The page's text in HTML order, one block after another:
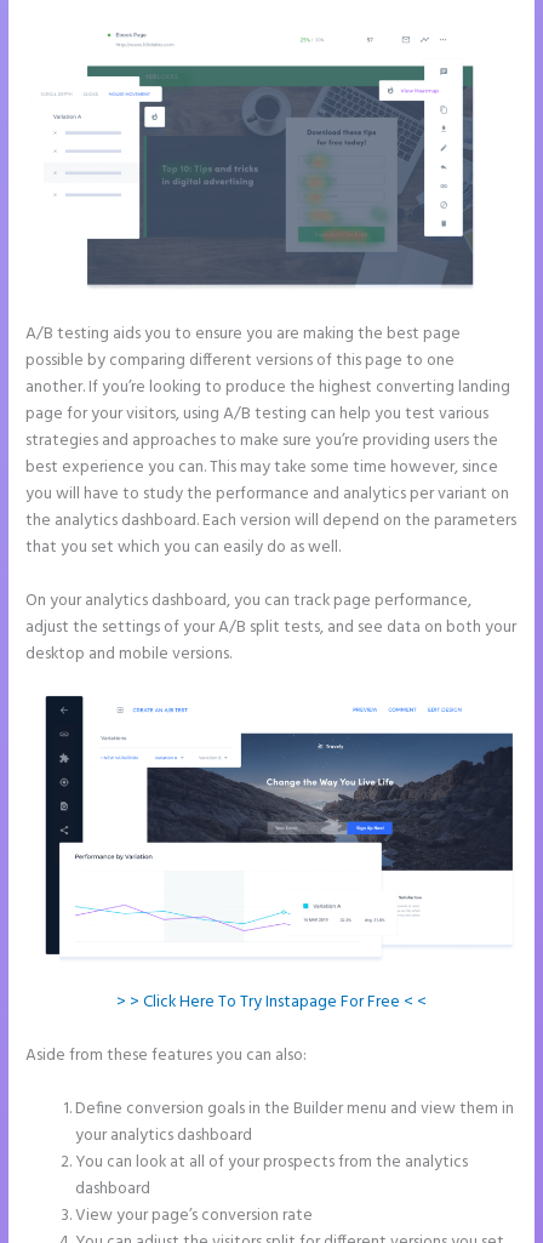
A/B testing aids you to ensure you are making the best page
possible by comparing different versions of this page to one
another. If you’re looking to produce the highest converting landing
page for your visitors, using A/B testing can help you test various
strategies and approaches to make sure you’re providing users the
best experience you can. This may take some time however, since
you will have to study the performance and analytics per variant on
the analytics dashboard. Each version will depend on the parameters
that you set which you can easily do as well.
On your analytics dashboard, you can track page performance,
adjust the settings of your A/B split tests, and see data on both your
desktop and mobile versions.
> > Click Here To Try Instapage For Free < <
Aside from these features you can also:
Define conversion goals in the Builder menu and view them in
your analytics dashboard
You can look at all of your prospects from the analytics
dashboard
View your page’s conversion rate